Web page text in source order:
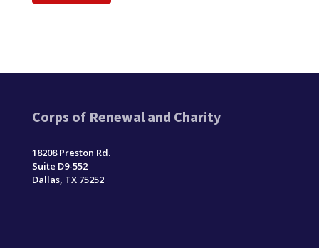
Corps of Renewal and Charity
18208 Preston Rd.
Suite D9-552
Dallas, TX 75252